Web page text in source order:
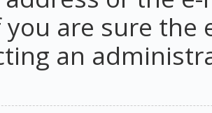
are sure the
an